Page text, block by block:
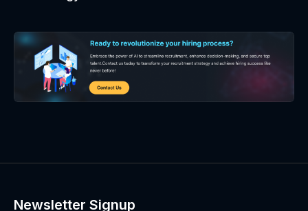
Newsletter Signup